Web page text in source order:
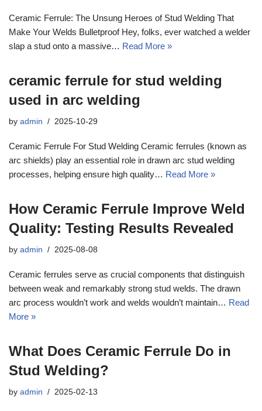
Ceramic Ferrule: The Unsung Heroes of Stud Welding That
Make Your Welds Bulletproof Hey, folks, ever watched a welder
slap a stud onto a massive… Read More »
ceramic ferrule for stud welding
used in arc welding
by admin 2025-10-29
Ceramic Ferrule For Stud Welding Ceramic ferrules (known as
arc shields) play an essential role in drawn arc stud welding
processes, helping ensure high quality… Read More »
How Ceramic Ferrule Improve Weld
Quality: Testing Results Revealed
by admin 2025-08-08
Ceramic ferrules serve as crucial components that distinguish
between weak and remarkably strong stud welds. The drawn
arc process wouldn’t work and welds wouldn’t maintain… Read
More »
What Does Ceramic Ferrule Do in
Stud Welding?
by admin 2025-02-13